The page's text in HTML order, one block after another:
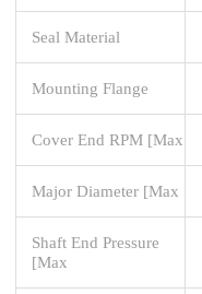
Seal Material
Mounting Flange
Cover End RPM [Max
Major Diameter [Max
Shaft End Pressure
[Max